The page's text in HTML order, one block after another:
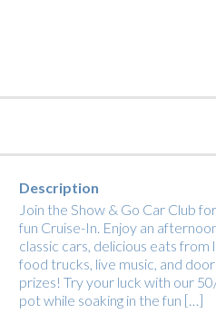
Description
Join the Show & Go Car Club
fun Cruise-In. Enjoy an
classic cars, delicious eats from
food trucks, live music, and door
prizes! Try your luck with our
pot while soaking in the fun […]